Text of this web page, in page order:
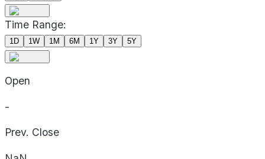
Time Range:
1D 1W 1M 6M 1Y 3Y 5Y
Open
-
Prev. Close